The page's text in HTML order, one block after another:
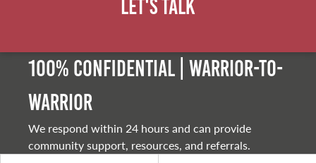
Let's Talk
100% Confidential | Warrior-to-
warrior
We respond within 24 hours and can provide
community support, resources, and referrals.